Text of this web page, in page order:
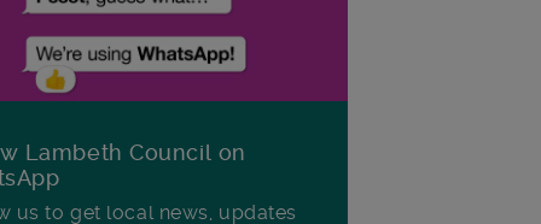
Lambeth Council on
us to get local news, updates